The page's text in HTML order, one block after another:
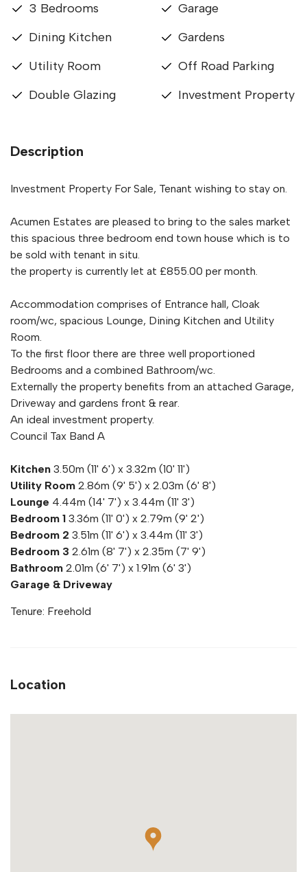
3 Bedrooms
Dining Kitchen
Utility Room
Double Glazing
Garage
Gardens
Off Road Parking
Investment Property
Description
Investment Property For Sale, Tenant wishing to stay on.
Acumen Estates are pleased to bring to the sales market
this spacious three bedroom end town house which is to
be sold with tenant in situ.
the property is currently let at £855.00 per month.
Accommodation comprises of Entrance hall, Cloak
room/wc, spacious Lounge, Dining Kitchen and Utility
Room.
To the first floor there are three well proportioned
Bedrooms and a combined Bathroom/wc.
Externally the property benefits from an attached Garage,
Driveway and gardens front & rear.
An ideal investment property.
Council Tax Band A
Kitchen 3.50m (11' 6') x 3.32m (10' 11')
Utility Room 2.86m (9' 5') x 2.03m (6' 8')
Lounge 4.44m (14' 7') x 3.44m (11' 3')
Bedroom 1 3.36m (11' 0') x 2.79m (9' 2')
Bedroom 2 3.51m (11' 6') x 3.44m (11' 3')
Bedroom 3 2.61m (8' 7') x 2.35m (7' 9')
Bathroom 2.01m (6' 7') x 1.91m (6' 3')
Garage & Driveway
Tenure: Freehold
Location